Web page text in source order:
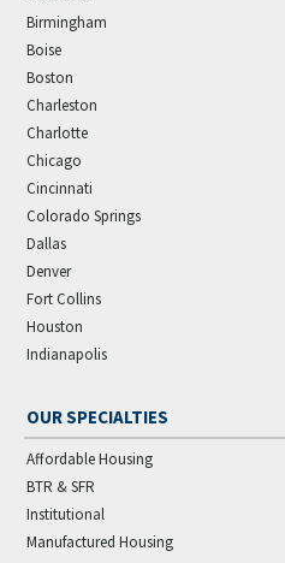
Birmingham
Boise
Boston
Charleston
Charlotte
Chicago
Cincinnati
Colorado Springs
Dallas
Denver
Fort Collins
Houston
Indianapolis
OUR SPECIALTIES
Affordable Housing
BTR & SFR
Institutional
Manufactured Housing